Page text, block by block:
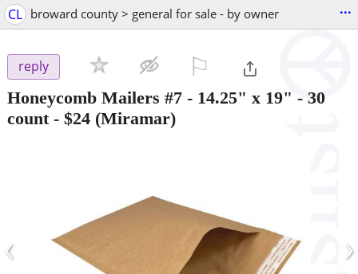
CL broward county > general for sale - by owner ...
reply
Honeycomb Mailers #7 - 14.25" x 19" - 30
count- $24 (Miramar)
‹ ›